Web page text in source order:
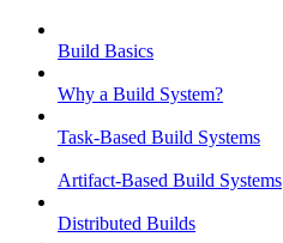
Build Basics
Why a Build System?
Task-Based Build Systems
Artifact-Based Build Systems
Distributed Builds